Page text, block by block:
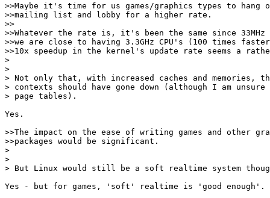
>>Maybe it's time for us games/graphics types to hang
>>mailing list and lobby for a higher rate.
>>
>>Whatever the rate is, it's been the same since 33MHz
>>we are close to having 3.3GHz CPU's (100 times
>>10x speedup in the kernel's update rate seems a
>
>
> Not only that, with increased caches and memories,
> contexts should have gone down (although I am
> page tables).
Yes.
>>The impact on the ease of writing games and other
>>packages would be significant.
>
>
> But Linux would still be a soft realtime system
Yes - but for games, 'soft' realtime is 'good enough'.